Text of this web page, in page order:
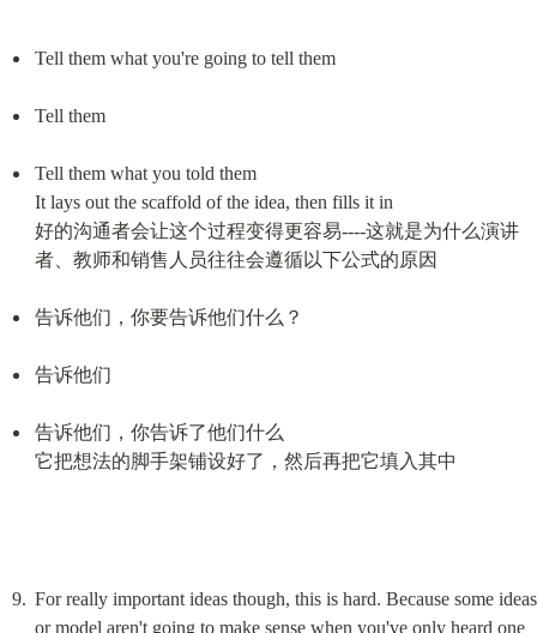
Tell them what you're going to tell them
Tell them
Tell them what you told them
It lays out the scaffold of the idea, then fills it in
好的沟通者会让这个过程变得更容易----这就是为什么演讲
者、教师和销售人员往往会遵循以下公式的原因
告诉他们，你要告诉他们什么？
告诉他们
告诉他们，你告诉了他们什么
它把想法的脚手架铺设好了，然后再把它填入其中
For really important ideas though, this is hard. Because some ideas
or model aren't going to make sense when you've only heard one